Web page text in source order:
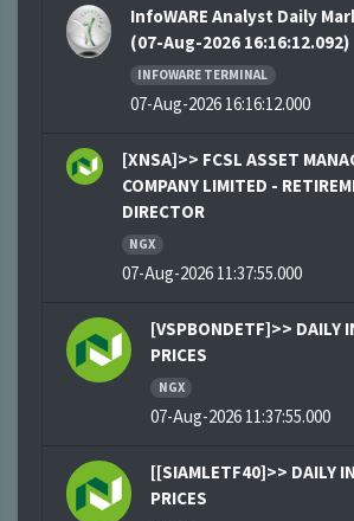
InfoWARE Analyst Daily
(07-Aug-2026 16:16:12.092)
INFOWARE TERMINAL
07-Aug-2026 16:16:12.000
[XNSA]>> FCSL ASSET
COMPANY LIMITED -
DIRECTOR
NGX
07-Aug-2026 11:37:55.000
[VSPBONDETF]>> DAILY
PRICES
NGX
07-Aug-2026 11:37:55.000
[[SIAMLETF40]>> DAILY
PRICES